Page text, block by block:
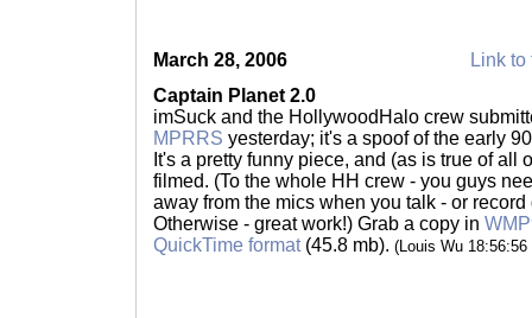
March 28, 2006
Link to
Captain Planet 2.0
imSuck and the HollywoodHalo crew
MPRRS yesterday; it's a spoof of the early
It's a pretty funny piece, and (as is true of all
filmed. (To the whole HH crew - you guys
away from the mics when you talk - or
Otherwise - great work!) Grab a copy in
QuickTime format(45.8 mb). (Louis Wu 18:56:56